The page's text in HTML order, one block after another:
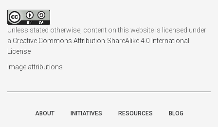
Unless stated otherwise, content on this website is licensed under
a Creative Commons Attribution-ShareAlike 4.0 International
License
Image attributions
ABOUT INITIATIVES RESOURCES BLOG